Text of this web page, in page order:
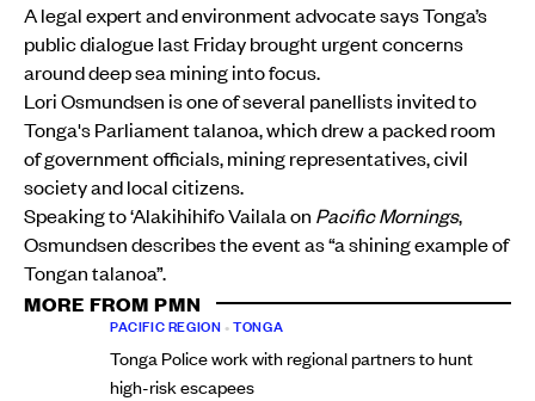
A legal expert and environment advocate says Tonga’s
public dialogue last Friday brought urgent concerns
around deep sea mining into focus.
Lori Osmundsen is one of several panellists invited to
Tonga's Parliament talanoa, which drew a packed room
of government officials, mining representatives, civil
society and local citizens.
Speaking to ‘Alakihihifo Vailala on Pacific Mornings,
Osmundsen describes the event as “a shining example of
Tongan talanoa”.
MORE FROM PMN
PACIFIC REGION •TONGA
Tonga Police work with regional partners to hunt
high-risk escapees